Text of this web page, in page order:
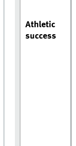
Athletic
success